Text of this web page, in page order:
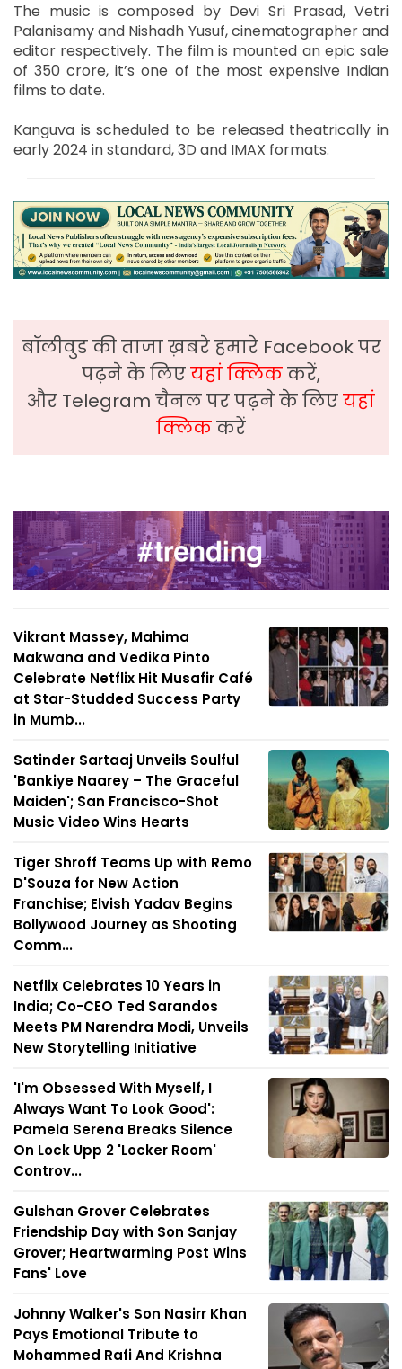
The music is composed by Devi Sri Prasad, Vetri
Palanisamy and Nishadh Yusuf, cinematographer and
editor respectively. The film is mounted an epic sale
of 350 crore, it’s one of the most expensive Indian
films to date.
Kanguva is scheduled to be released theatrically in
early 2024 in standard, 3D and IMAX formats.
बॉलीवुड की ताजा ख़बरे हमारे Facebook पर
पढ़ने के लिएयहां क्लिककरें,
और Telegram चैनल पर पढ़ने के लिएयहां
क्लिककरें
Vikrant Massey, Mahima
Makwana and Vedika Pinto
Celebrate Netflix Hit Musafir Café
at Star-Studded Success Party
in Mumb...
Satinder Sartaaj Unveils Soulful
'Bankiye Naarey – The Graceful
Maiden'; San Francisco-Shot
Music Video Wins Hearts
Tiger Shroff Teams Up with Remo
D'Souza for New Action
Franchise; Elvish Yadav Begins
Bollywood Journey as Shooting
Comm...
Netflix Celebrates 10 Years in
India; Co-CEO Ted Sarandos
Meets PM Narendra Modi, Unveils
New Storytelling Initiative
'I'm Obsessed With Myself, I
Always Want To Look Good':
Pamela Serena Breaks Silence
On Lock Upp 2 'Locker Room'
Controv...
Gulshan Grover Celebrates
Friendship Day with Son Sanjay
Grover; Heartwarming Post Wins
Fans' Love
Johnny Walker's Son Nasirr Khan
Pays Emotional Tribute to
Mohammed Rafi And Krishna